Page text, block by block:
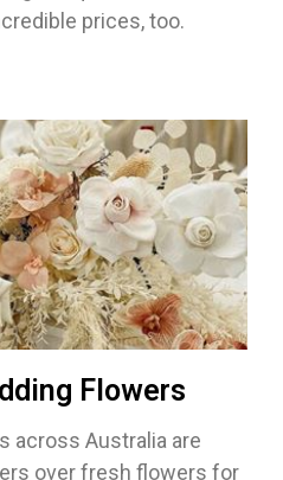
prices, too.
Flowers
across Australia are
over fresh flowers for